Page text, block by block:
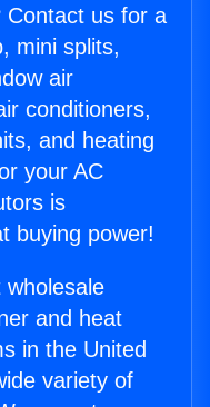
Contact us for a
mini splits,
air
conditioners,
and heating
your AC
is
buying power!
and heat
in the United
variety of